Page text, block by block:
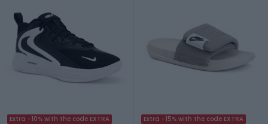
Extra -10% with the code EXTRA Extra -15% with the code EXTRA